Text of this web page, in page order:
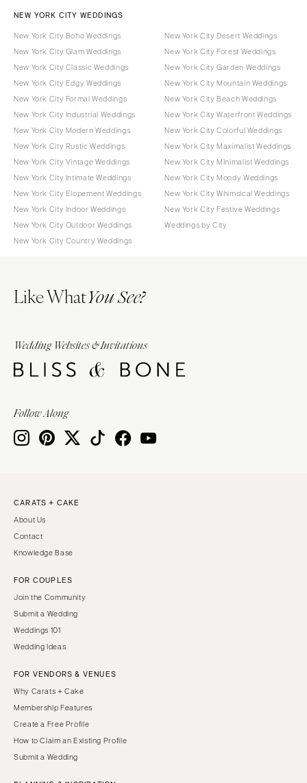
NEW YORK CITY WEDDINGS
New York City Boho Weddings
New York City Glam Weddings
New York City Classic Weddings
New York City Edgy Weddings
New York City Formal Weddings
New York City Industrial Weddings
New York City Modern Weddings
New York City Rustic Weddings
New York City Vintage Weddings
New York City Intimate Weddings
New York City Elopement Weddings
New York City Indoor Weddings
New York City Outdoor Weddings
New York City Country Weddings
New York City Desert Weddings
New York City Forest Weddings
New York City Garden Weddings
New York City Mountain Weddings
New York City Beach Weddings
New York City Waterfront Weddings
New York City Colorful Weddings
New York City Maximalist Weddings
New York City Minimalist Weddings
New York City Moody Weddings
New York City Whimsical Weddings
New York City Festive Weddings
Weddings by City
Like WhatYou See?
Wedding Websites & Invitations
Follow Along
CARATS + CAKE
About Us
Contact
Knowledge Base
FOR COUPLES
Join the Community
Submit a Wedding
Weddings 101
Wedding Ideas
FOR VENDORS & VENUES
Why Carats + Cake
Membership Features
Create a Free Profile
How to Claim an Existing Profile
Submit a Wedding